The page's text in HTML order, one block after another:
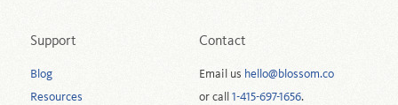
Support
Blog
Resources
Contact
Email us hello@blossom.co
or call 1-415-697-1656.